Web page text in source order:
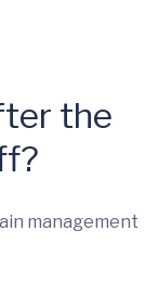
the
management